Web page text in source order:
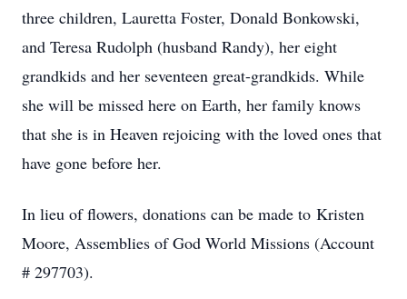
three children, Lauretta Foster, Donald Bonkowski,
and Teresa Rudolph (husband Randy), her eight
grandkids and her seventeen great-grandkids. While
she will be missed here on Earth, her family knows
that she is in Heaven rejoicing with the loved ones that
have gone before her.
In lieu of flowers, donations can be made to Kristen
Moore, Assemblies of God World Missions (Account
# 297703).